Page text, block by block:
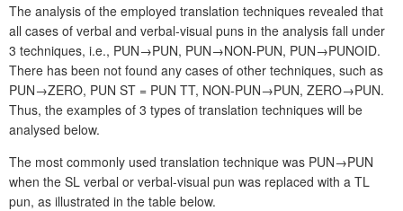
The analysis of the employed translation techniques revealed that
all cases of verbal and verbal-visual puns in the analysis fall under
3 techniques, i.e., PUN→PUN, PUN→NON-PUN, PUN→PUNOID.
There has been not found any cases of other techniques, such as
PUN→ZERO, PUN ST = PUN TT, NON-PUN→PUN, ZERO→PUN.
Thus, the examples of 3 types of translation techniques will be
analysed below.
The most commonly used translation technique was PUN→PUN
when the SL verbal or verbal-visual pun was replaced with a TL
pun, as illustrated in the table below.